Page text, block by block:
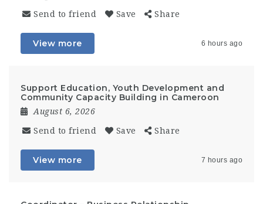
Send to friend Save Share
View more 6 hours ago
Support Education, Youth Development and
Community Capacity Building in Cameroon
August 6, 2026
Send to friend Save Share
View more 7 hours ago